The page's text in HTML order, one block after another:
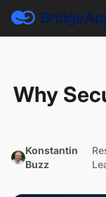
Why
Konstantin
Buzz